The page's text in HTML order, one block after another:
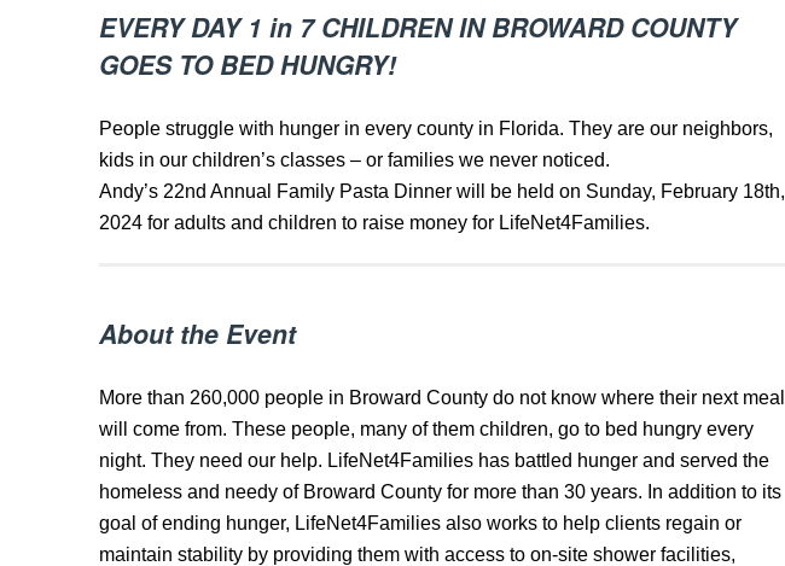
EVERY DAY 1 in 7 CHILDREN IN BROWARD COUNTY
GOES TO BED HUNGRY!
People struggle with hunger in every county in Florida. They are our neighbors,
kids in our children’s classes – or families we never noticed.
Andy’s 22nd Annual Family Pasta Dinner will be held on Sunday, February 18th,
2024 for adults and children to raise money for LifeNet4Families.
About the Event
More than 260,000 people in Broward County do not know where their next meal
will come from. These people, many of them children, go to bed hungry every
night. They need our help. LifeNet4Families has battled hunger and served the
homeless and needy of Broward County for more than 30 years. In addition to its
goal of ending hunger, LifeNet4Families also works to help clients regain or
maintain stability by providing them with access to on-site shower facilities,